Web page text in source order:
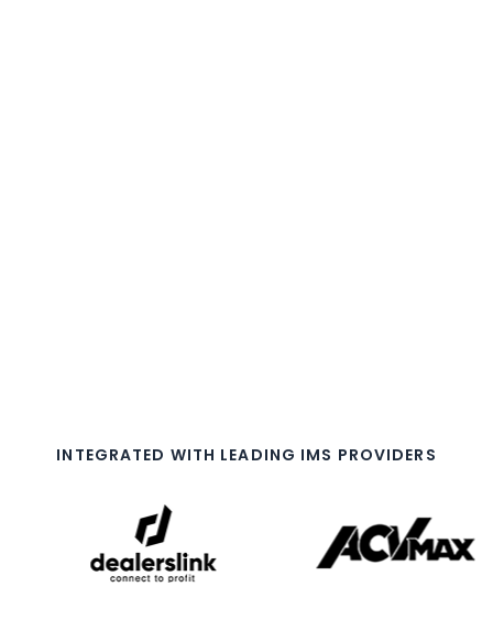
INTEGRATED WITH LEADING IMS PROVIDERS